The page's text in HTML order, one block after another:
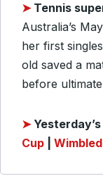
➤ Tennis
Australia’s
her first
old saved a
before
➤
Cup